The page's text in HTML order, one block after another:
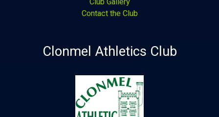
Club Gallery
Contact the Club
Clonmel Athletics Club